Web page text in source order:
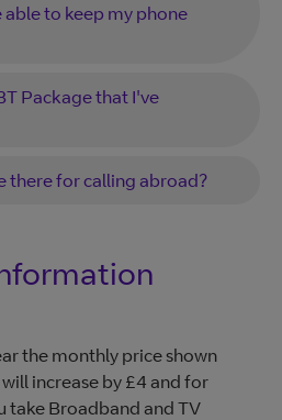
able to keep my phone
Package that I've
there for calling abroad?
the monthly price shown
increase by £4 and for
take Broadband and TV